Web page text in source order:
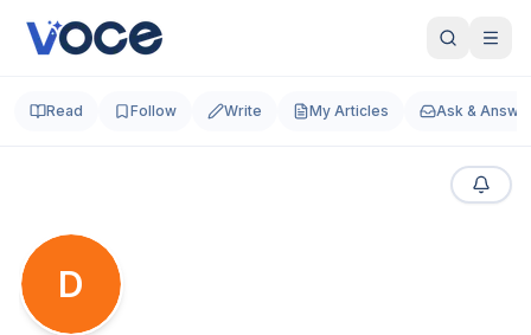
Read Follow Write My Articles Ask &
D